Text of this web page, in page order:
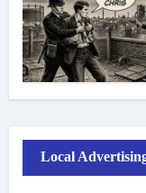
Local